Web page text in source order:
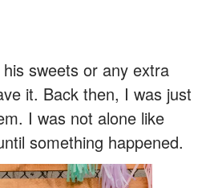
sweets or any extra
it. Back then, I was just
I was not alone like
something happened.